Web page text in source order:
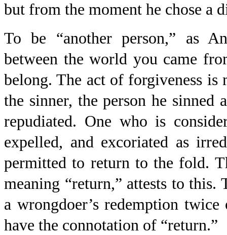
but from the moment he chose a
To be “another person,” as
between the world you came
belong. The act of forgiveness is
the sinner, the person he sinned
repudiated. One who is
expelled, and excoriated as
permitted to return to the fold.
meaning “return,” attests to this.
a wrongdoer’s redemption
have the connotation of “return.”